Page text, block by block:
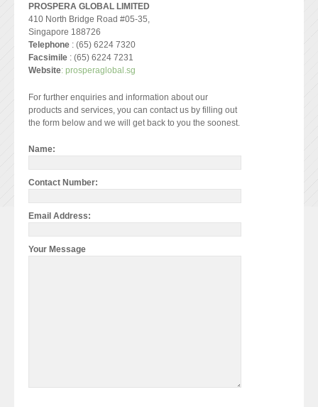
PROSPERA GLOBAL LIMITED
410 North Bridge Road #05-35,
Singapore 188726
Telephone : (65) 6224 7320
Facsimile : (65) 6224 7231
Website: prosperaglobal.sg
For further enquiries and information about our
products and services, you can contact us by filling out
the form below and we will get back to you the soonest.
Name:
Contact Number:
Email Address:
Your Message